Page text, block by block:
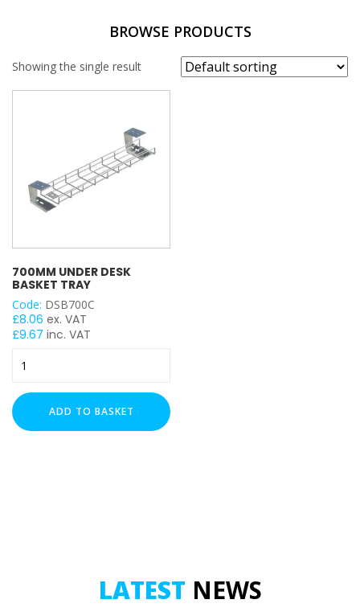
BROWSE PRODUCTS
Showing the single result
700MM UNDER DESK
BASKET TRAY
Code: DSB700C
£8.06 ex. VAT
£9.67 inc. VAT
Under
Desk
Basket
Tray
ADD TO BASKET
LATEST NEWS